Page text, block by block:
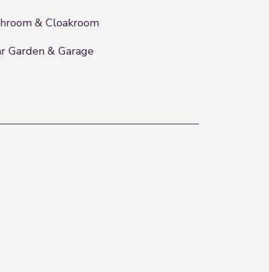
& Cloakroom
Garden & Garage